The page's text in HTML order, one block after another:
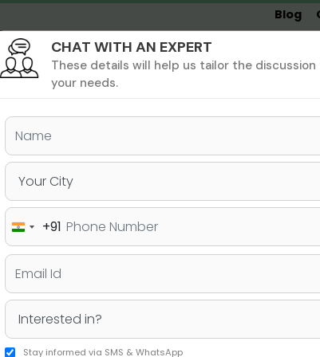
Blog
Undergrad MBA &
MIM
MS &
PHD
& PhD Undergraduate SAT
USA Eligibility and Basic
CHAT WITH AN EXPERT
These details will help us tailor the
your needs.
India+91
Stay informed via SMS & WhatsApp